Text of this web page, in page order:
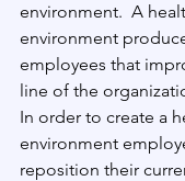
environment. A
environment
employees that
line of the
In order to create a
environment
reposition their